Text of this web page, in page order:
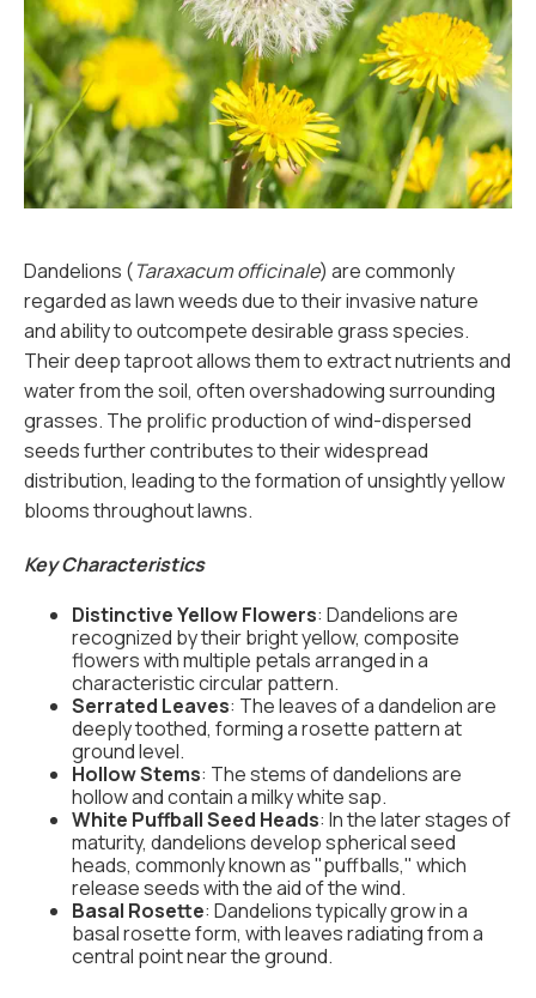
Dandelions (Taraxacum officinale) are commonly
regarded as lawn weeds due to their invasive nature
and ability to outcompete desirable grass species.
Their deep taproot allows them to extract nutrients and
water from the soil, often overshadowing surrounding
grasses. The prolific production of wind-dispersed
seeds further contributes to their widespread
distribution, leading to the formation of unsightly yellow
blooms throughout lawns.
Key Characteristics
Distinctive Yellow Flowers: Dandelions are
recognized by their bright yellow, composite
flowers with multiple petals arranged in a
characteristic circular pattern.
Serrated Leaves: The leaves of a dandelion are
deeply toothed, forming a rosette pattern at
ground level.
Hollow Stems: The stems of dandelions are
hollow and contain a milky white sap.
White Puffball Seed Heads: In the later stages of
maturity, dandelions develop spherical seed
heads, commonly known as "puffballs," which
release seeds with the aid of the wind.
Basal Rosette: Dandelions typically grow in a
basal rosette form, with leaves radiating from a
central point near the ground.